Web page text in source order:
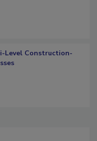
Level Construction-